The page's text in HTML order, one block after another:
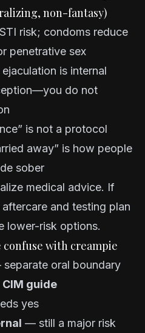
non-fantasy)
risk; condoms reduce
penetrative sex
is internal
do not
is not a protocol
away” is how people
sober
medical advice. If
and testing plan
lower-risk options.
with creampie
oral boundary
CIM guide
yes
— still a major risk